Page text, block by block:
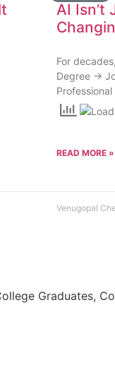
AI Isn’t
For
Degree →
READ MORE »
Venugopal
Graduates,